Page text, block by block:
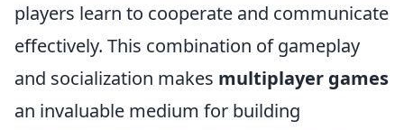
players learn to cooperate and communicate
effectively. This combination of gameplay
and socialization makes multiplayer games
an invaluable medium for building